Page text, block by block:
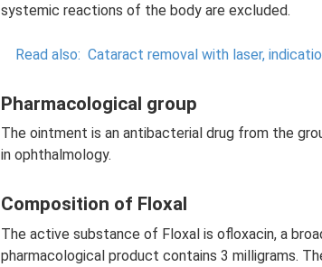
systemic reactions of the body are excluded.
Read also: Cataract removal with laser,
Pharmacological group
The ointment is an antibacterial drug from the
in ophthalmology.
Composition of Floxal
The active substance of Floxal is ofloxacin, a
pharmacological product contains 3 milligrams.